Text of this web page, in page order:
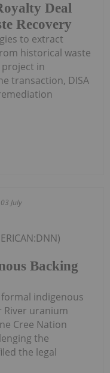
Deal
Recovery
to extract
historical waste
in
transaction, DISA
03 July
Backing
indigenous
River uranium
Cree Nation
the
the legal